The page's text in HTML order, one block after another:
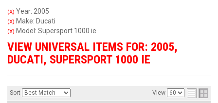
(X) Year: 2005
(X) Make: Ducati
(X) Model: Supersport 1000 ie
VIEW UNIVERSAL ITEMS FOR: 2005,
DUCATI, SUPERSPORT 1000 IE
Sort View